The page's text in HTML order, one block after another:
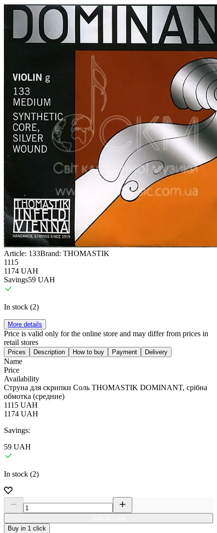
Article: 133Brand: THOMASTIK
1115
1174 UAH
Savings59 UAH
In stock (2)
More details
Price is valid only for the online store and may differ from prices in
retail stores
Prices Description How to buy Payment Delivery
Name
Price
Availability
Струна для скрипки Соль THOMASTIK DOMINANT, срібна
обмотка (средние)
1115 UAH
1174 UAH
Savings:
59 UAH
In stock (2)
Buy in 1 click